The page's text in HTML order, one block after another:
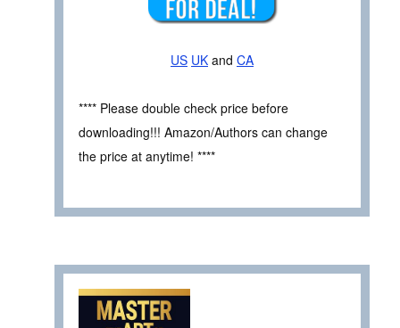
US UK and CA
**** Please double check price before
downloading!!! Amazon/Authors can change
the price at anytime! ****